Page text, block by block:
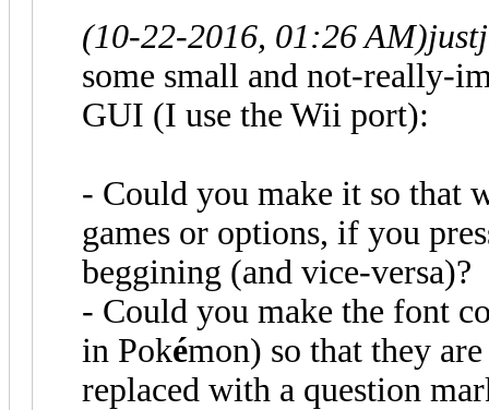
(10-22-2016, 01:26 AM)
some small and not-really-
GUI (I use the Wii port):
- Could you make it so that
games or options, if you
beggining (and vice-versa)?
- Could you make the font
in Pokémon) so that they
replaced with a question